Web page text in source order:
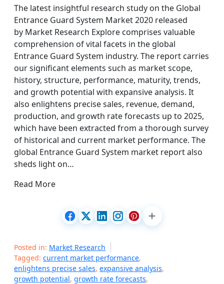
The latest insightful research study on the Global
Entrance Guard System Market 2020 released
by Market Research Explore comprises valuable
comprehension of vital facets in the global
Entrance Guard System industry. The report carries
our significant elements such as market scope,
history, structure, performance, maturity, trends,
and growth potential with expansive analysis. It
also enlightens precise sales, revenue, demand,
production, and growth rate forecasts up to 2025,
which have been extracted from a thorough survey
of historical and current market performance. The
global Entrance Guard System market report also
sheds light on…
Read More
Posted in: Market Research
Tagged: current market performance,
enlightens precise sales, expansive analysis,
growth potential, growth rate forecasts,